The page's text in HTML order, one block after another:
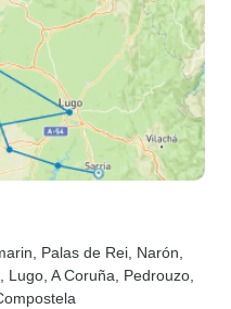
, Palas de Rei , Narón
, Lugo , A Coruña , Pedrouzo